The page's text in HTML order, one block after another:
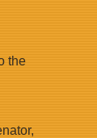
the